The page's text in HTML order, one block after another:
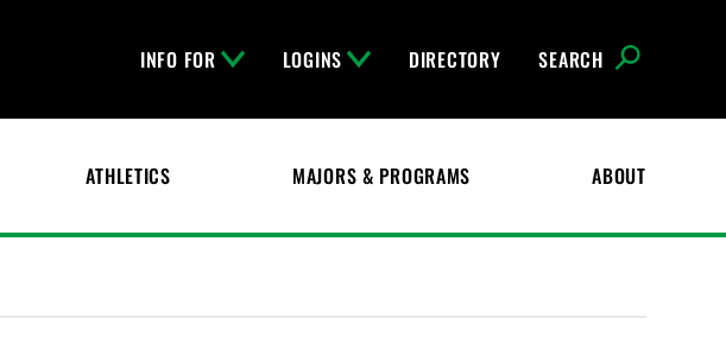
INFO FOR LOGINS DIRECTORY SEARCH
ATHLETICS MAJORS & PROGRAMS ABOUT